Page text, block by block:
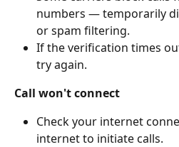
numbers — temporarily
or spam filtering.
If the verification times
try again.
Call won't connect
Check your internet
internet to initiate calls.